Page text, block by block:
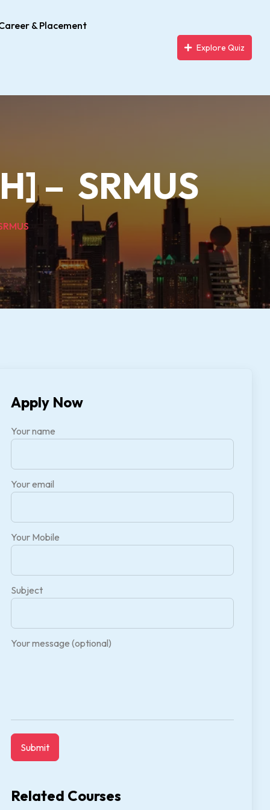
& Placement
Explore Quiz
– SRMUS
Apply Now
Your name
Your email
Your Mobile
Subject
Your message (optional)
Related Courses